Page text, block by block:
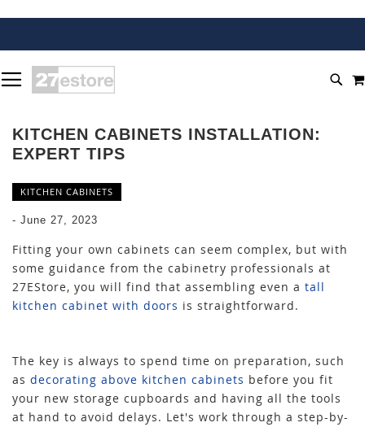
TO
CONTENT
KITCHEN CABINETS INSTALLATION:
EXPERT TIPS
KITCHEN CABINETS
- June 27, 2023
Fitting your own cabinets can seem complex, but with
some guidance from the cabinetry professionals at
27EStore, you will find that assembling even a tall
kitchen cabinet with doors is straightforward.
The key is always to spend time on preparation, such
as decorating above kitchen cabinets before you fit
your new storage cupboards and having all the tools
at hand to avoid delays. Let's work through a step-by-